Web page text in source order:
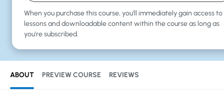
When you purchase this course, you'll immediately gain access to
lessons and downloadable content within the course as long as
you're subscribed.
ABOUT PREVIEW COURSE REVIEWS